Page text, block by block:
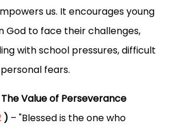
us. It encourages young
God to face their challenges,
with school pressures, difficult
fears.
The Value of Perseverance
) – "Blessed is the one who